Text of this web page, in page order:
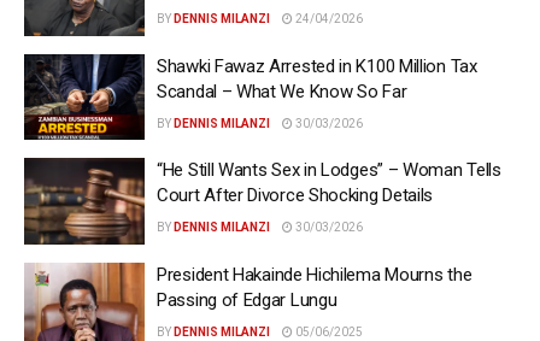
BY DENNIS MILANZI 24/04/2026
Shawki Fawaz Arrested in K100 Million Tax
Scandal – What We Know So Far
BY DENNIS MILANZI 30/03/2026
“He Still Wants Sex in Lodges” – Woman Tells
Court After Divorce Shocking Details
BY DENNIS MILANZI 30/03/2026
President Hakainde Hichilema Mourns the
Passing of Edgar Lungu
BY DENNIS MILANZI 05/06/2025